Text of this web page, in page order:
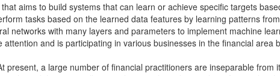
aims to build systems that can learn or achieve specific targets
tasks based on the learned data features by learning patterns
networks with many layers and parameters to implement machine
and is participating in various businesses in the financial area
present, a large number of financial practitioners are inseparable from